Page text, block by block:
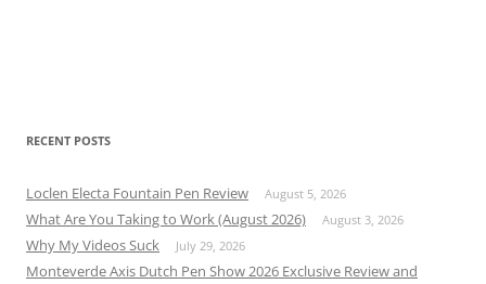
RECENT POSTS
Loclen Electa Fountain Pen Review August 5, 2026
What Are You Taking to Work (August 2026) August 3, 2026
Why My Videos Suck July 29, 2026
Monteverde Axis Dutch Pen Show 2026 Exclusive Review and